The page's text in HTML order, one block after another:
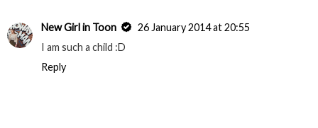
New Girl in Toon
26 January 2014 at 20:55
I am such a child :D
Reply